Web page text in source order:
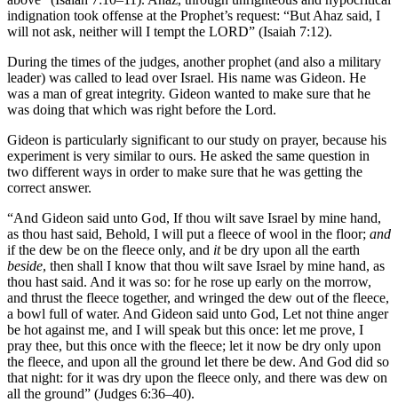
indignation took offense at the Prophet’s request: “But Ahaz said, I
will not ask, neither will I tempt the LORD” (Isaiah 7:12).
During the times of the judges, another prophet (and also a military
leader) was called to lead over Israel. His name was Gideon. He
was a man of great integrity. Gideon wanted to make sure that he
was doing that which was right before the Lord.
Gideon is particularly significant to our study on prayer, because his
experiment is very similar to ours. He asked the same question in
two different ways in order to make sure that he was getting the
correct answer.
“And Gideon said unto God, If thou wilt save Israel by mine hand,
as thou hast said, Behold, I will put a fleece of wool in the floor; and
if the dew be on the fleece only, and itbe dry upon all the earth
beside, then shall I know that thou wilt save Israel by mine hand, as
thou hast said. And it was so: for he rose up early on the morrow,
and thrust the fleece together, and wringed the dew out of the fleece,
a bowl full of water. And Gideon said unto God, Let not thine anger
be hot against me, and I will speak but this once: let me prove, I
pray thee, but this once with the fleece; let it now be dry only upon
the fleece, and upon all the ground let there be dew. And God did so
that night: for it was dry upon the fleece only, and there was dew on
all the ground” (Judges 6:36–40).